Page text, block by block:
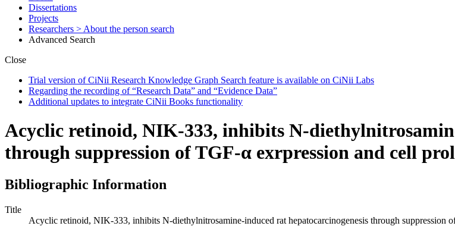
Dissertations
Projects
Researchers > About the person search
Advanced Search
Close
Trial version of CiNii Research Knowledge Graph Search feature is available on CiNii Labs
Regarding the recording of “Research Data” and “Evidence Data”
Additional updates to integrate CiNii Books functionality
Acyclic retinoid, NIK-333, inhibits N-
through suppression of TGF-α exrpression and cell
Bibliographic Information
Title
Acyclic retinoid, NIK-333, inhibits N-diethylnitrosamine-induced rat hepatocarcinogenesis through suppression